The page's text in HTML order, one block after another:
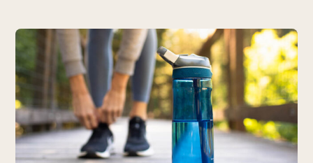
Use
the
left
and
right
arrow
keys
to